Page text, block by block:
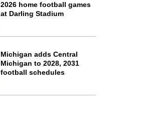
2026 home football games
at Darling Stadium
Michigan adds Central
Michigan to 2028, 2031
football schedules